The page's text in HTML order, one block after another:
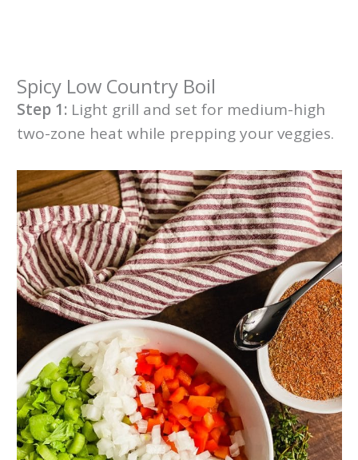
Spicy Low Country Boil
Step 1:Light grill and set for medium-high
two-zone heat while prepping your veggies.